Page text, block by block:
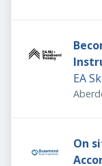
EA
On